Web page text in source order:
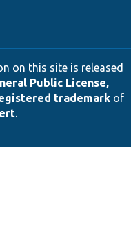
on this site is released
Public License,
trademarkof
.